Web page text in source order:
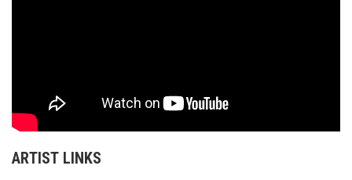
ARTIST LINKS